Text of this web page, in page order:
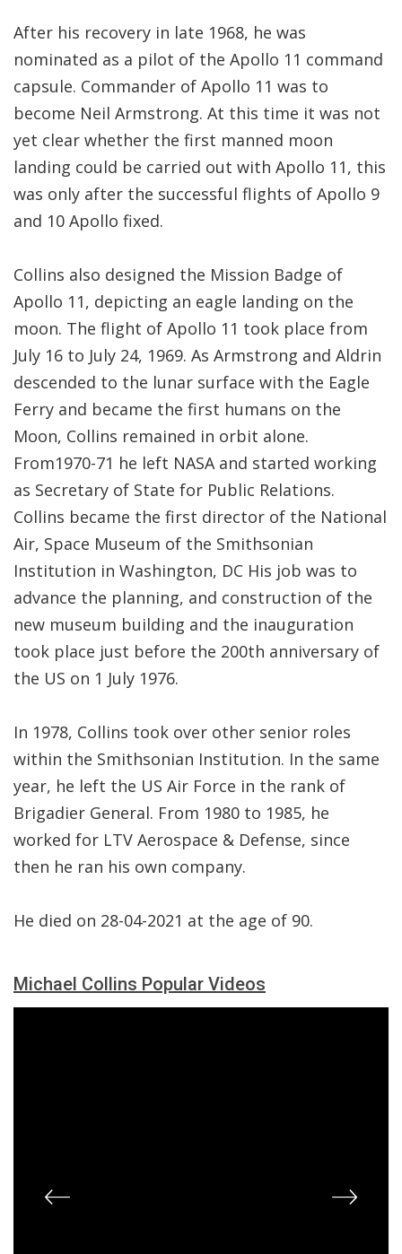
After his recovery in late 1968, he was
nominated as a pilot of the Apollo 11 command
capsule. Commander of Apollo 11 was to
become Neil Armstrong. At this time it was not
yet clear whether the first manned moon
landing could be carried out with Apollo 11, this
was only after the successful flights of Apollo 9
and 10 Apollo fixed.
Collins also designed the Mission Badge of
Apollo 11, depicting an eagle landing on the
moon. The flight of Apollo 11 took place from
July 16 to July 24, 1969. As Armstrong and Aldrin
descended to the lunar surface with the Eagle
Ferry and became the first humans on the
Moon, Collins remained in orbit alone.
From1970-71 he left NASA and started working
as Secretary of State for Public Relations.
Collins became the first director of the National
Air, Space Museum of the Smithsonian
Institution in Washington, DC His job was to
advance the planning, and construction of the
new museum building and the inauguration
took place just before the 200th anniversary of
the US on 1 July 1976.
In 1978, Collins took over other senior roles
within the Smithsonian Institution. In the same
year, he left the US Air Force in the rank of
Brigadier General. From 1980 to 1985, he
worked for LTV Aerospace & Defense, since
then he ran his own company.
He died on 28-04-2021 at the age of 90.
Michael Collins Popular Videos